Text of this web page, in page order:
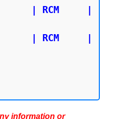
information or